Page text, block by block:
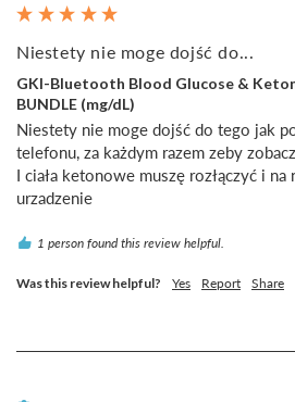
Niestety nie moge dojść do...
GKI-Bluetooth Blood Glucose &
BUNDLE (mg/dL)
Niestety nie moge dojść do tego jak
telefonu, za każdym razem zeby
I ciała ketonowe muszę rozłączyć i
urzadzenie
1 person found this review helpful.
Was this review helpful? Yes Report Share